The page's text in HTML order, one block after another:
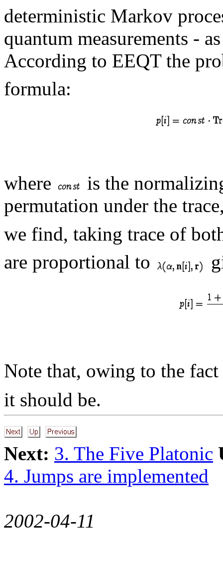
deterministic Markov
quantum measurements -
According to EEQT the
formula:
where
is the
permutation under the
we find, taking trace of
are proportional to
Note that, owing to the
it should be.
Next: 3. The Five Platonic
4. Jumps are implemented
2002-04-11